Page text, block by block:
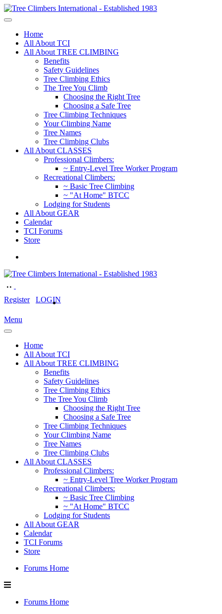
Home
All About TCI
All About TREE CLIMBING
Benefits
Safety Guidelines
Tree Climbing Ethics
The Tree You Climb
Choosing the Right Tree
Choosing a Safe Tree
Tree Climbing Techniques
Your Climbing Name
Tree Names
Tree Climbing Clubs
All About CLASSES
Professional Climbers:
~ Entry-Level Tree Worker Program
Recreational Climbers:
~ Basic Tree Climbing
~ "At Home" BTCC
Lodging for Students
All About GEAR
Calendar
TCI Forums
Store
Register LOGIN
Menu
Home
All About TCI
All About TREE CLIMBING
Benefits
Safety Guidelines
Tree Climbing Ethics
The Tree You Climb
Choosing the Right Tree
Choosing a Safe Tree
Tree Climbing Techniques
Your Climbing Name
Tree Names
Tree Climbing Clubs
All About CLASSES
Professional Climbers:
~ Entry-Level Tree Worker Program
Recreational Climbers:
~ Basic Tree Climbing
~ "At Home" BTCC
Lodging for Students
All About GEAR
Calendar
TCI Forums
Store
Forums Home
Forums Home